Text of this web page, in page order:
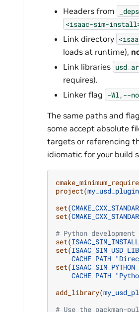
Headers from
<isaac-sim-
Link directory
loads at runtime),
Link libraries usd_ar
requires).
Linker flag -Wl,--
The same paths and
some accept absolute
targets or referencing
idiomatic for your build
project(my_usd_plugin
set(
set(
# Python
set(ISAAC_SIM_INSTALL
set(
CACHE PATH
set(
CACHE PATH
add_library(
# Use the packman-